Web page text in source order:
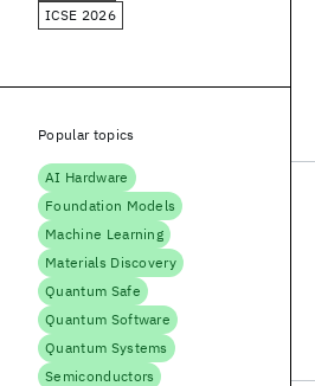
ICSE 2026
Popular topics
AI Hardware
Foundation Models
Machine Learning
Materials Discovery
Quantum Safe
Quantum Software
Quantum Systems
Semiconductors